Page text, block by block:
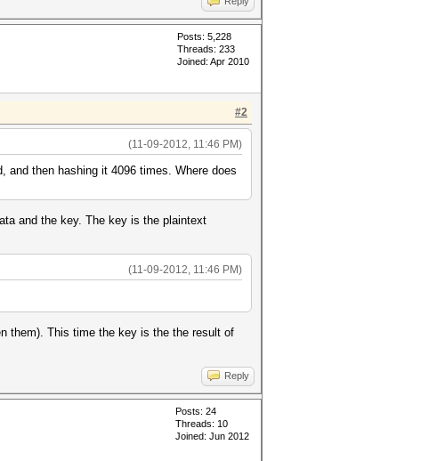
Posts: 5,228
Threads: 233
Joined: Apr 2010
#2
(11-09-2012, 11:46 PM)
and then hashing it 4096 times. Where does
and the key. The key is the plaintext
(11-09-2012, 11:46 PM)
them). This time the key is the the result of
Reply
Posts: 24
Threads: 10
Joined: Jun 2012